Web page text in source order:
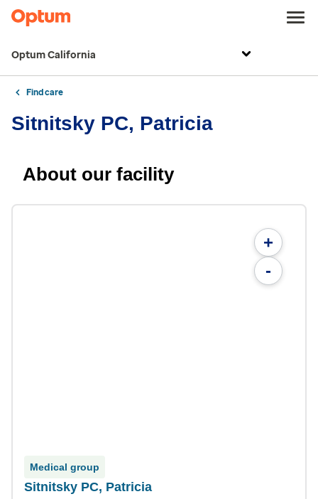
Optum California
Find care
Sitnitsky PC, Patricia
About our facility
+
-
Medical group
Sitnitsky PC, Patricia